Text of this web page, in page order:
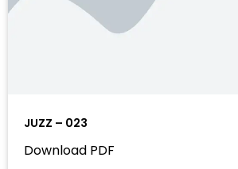
JUZZ – 023
Download PDF